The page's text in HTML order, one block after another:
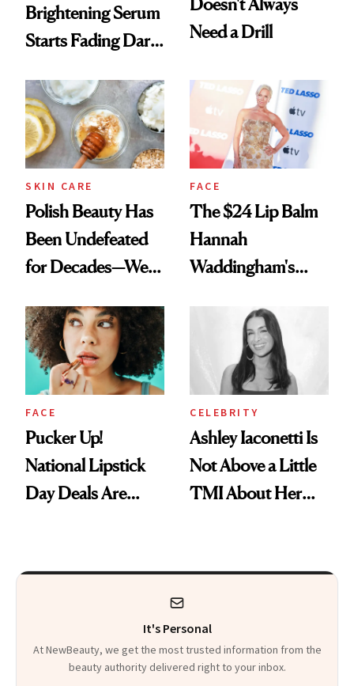
Brightening Serum
Starts Fading Dark
Need a Drill
SKIN CARE
Polish Beauty Has
Been Undefeated
for Decades—We
Paying Attention
FACE
The $24 Lip Balm
Hannah
Waddingham's
Calls 'a Slice of
Heaven in a Tube'
FACE
Pucker Up!
National Lipstick
Day Deals Are
CELEBRITY
Ashley Iaconetti Is
Not Above a Little
TMI About Her
It's Personal
At NewBeauty, we get the most trusted information from the
beauty authority delivered right to your inbox.